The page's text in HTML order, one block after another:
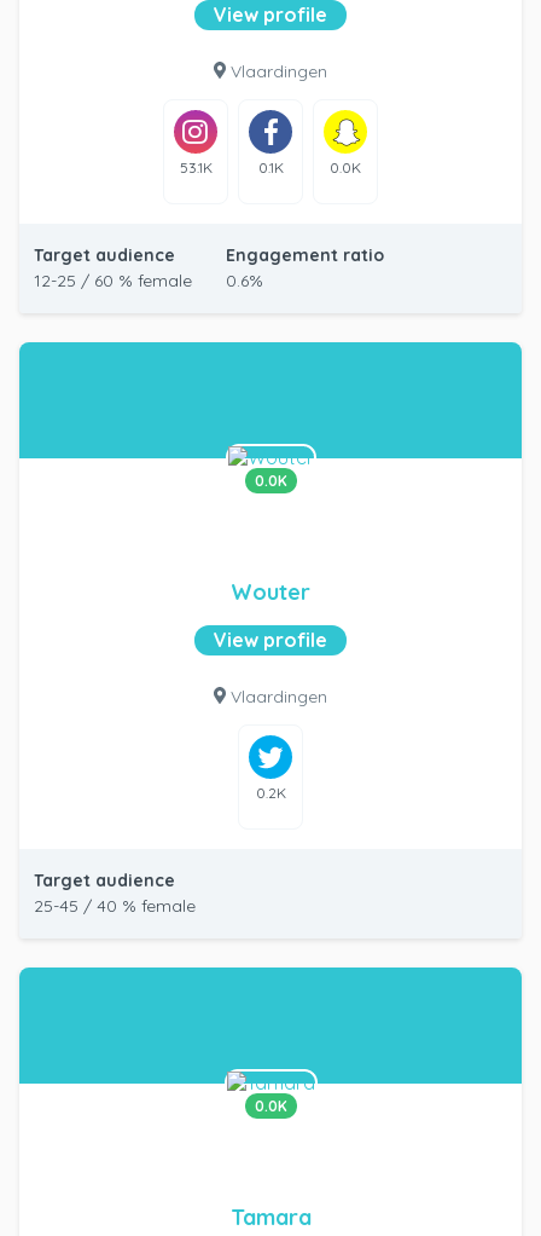
View profile
Vlaardingen
53.1K 0.1K 0.0K
Target audience
12-25 / 60 % female
Engagement ratio
0.6%
0.0K
Wouter
View profile
Vlaardingen
0.2K
Target audience
25-45 / 40 % female
0.0K
Tamara